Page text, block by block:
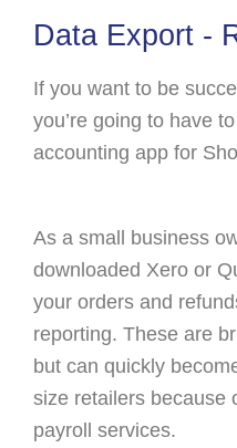
Data Export -
If you want to be
you’re going to have
accounting app for
As a small business
downloaded Xero or
your orders and
reporting. These are
but can quickly
size retailers because
payroll services.